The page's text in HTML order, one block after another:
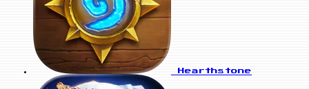
Hearthstone